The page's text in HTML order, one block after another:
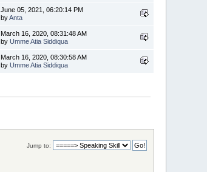
June 05, 2021, 06:20:14 PM
byAnta
March 16, 2020, 08:31:48 AM
byUmme Atia Siddiqua
March 16, 2020, 08:30:58 AM
byUmme Atia Siddiqua
Jump to: